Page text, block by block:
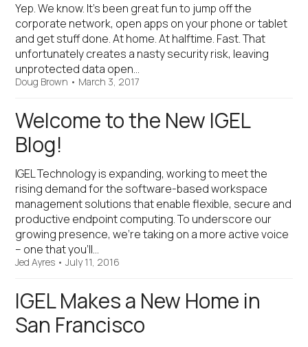
Yep. We know. It’s been great fun to jump off the
corporate network, open apps on your phone or tablet
and get stuff done. At home. At halftime. Fast. That
unfortunately creates a nasty security risk, leaving
unprotected data open…
Doug Brown • March 3, 2017
Welcome to the New IGEL
Blog!
IGEL Technology is expanding, working to meet the
rising demand for the software-based workspace
management solutions that enable flexible, secure and
productive endpoint computing. To underscore our
growing presence, we’re taking on a more active voice
– one that you’ll…
Jed Ayres •July 11, 2016
IGEL Makes a New Home in
San Francisco